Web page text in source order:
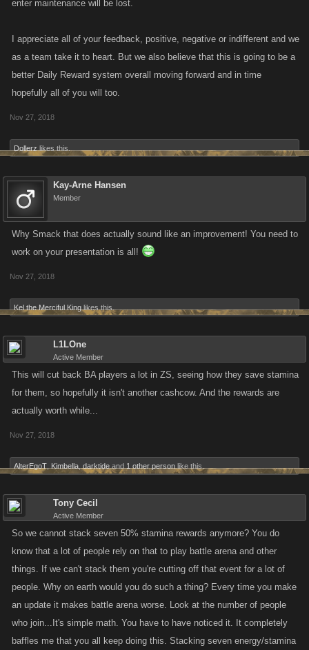
enter maintenance will be lost.
I appreciate all of your feedback, positive, negative or indifferent and we
as a team take it to heart. But we also believe that this is going to be a
better Daily Reward system overall moving forward and in time
hopefully all of you will too.
Nov 27, 2018
Dollerz likes this.
Kay-Arne Hansen
Member
Why Smack that does actually sound like an improvement! You need to
work on your presentation is all!
Nov 27, 2018
Kel the Merciful King likes this.
L1LOne
Active Member
This will cut back BA players a lot in ZS, seeing how they save stamina
for them, so hopefully it isn't another cashcow. And the rewards are
actually worth while...
Nov 27, 2018
AlterEgoT Kimbella darktide and 1 other person like this.
Tony Cecil
Active Member
So we cannot stack seven 50% stamina rewards anymore? You do
know that a lot of people rely on that to play battle arena and other
things. If we can't stack them you're cutting off that event for a lot of
people. Why on earth would you do such a thing? Every time you make
an update it makes battle arena worse. Look at the number of people
who join...It's simple math. You have to have noticed it. It completely
baffles me that you all keep doing this. Stacking seven energy/stamina